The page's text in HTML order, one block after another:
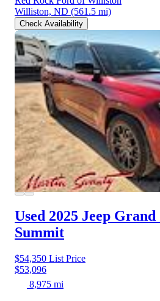
Williston, ND (561.5 mi)
Check Availability
Used 2025 Jeep
Summit
$54,350 List Price
$53,096
8,975 mi